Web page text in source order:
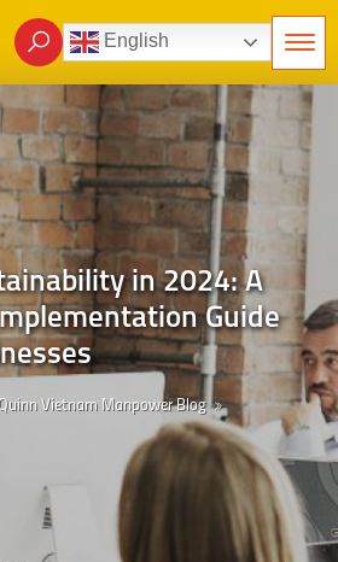
English
in 2024: A
Guide
Quinn Vietnam Manpower Blog